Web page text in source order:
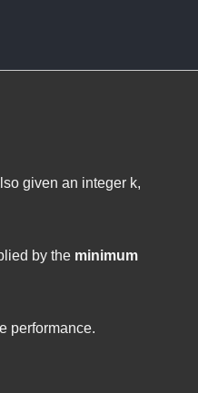
given an integer k,
by the minimum
performance.